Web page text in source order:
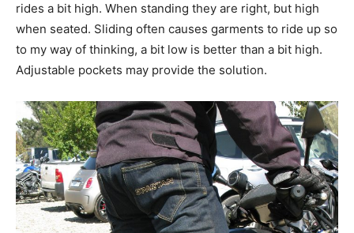
rides a bit high. When standing they are right, but high
when seated. Sliding often causes garments to ride up so
to my way of thinking, a bit low is better than a bit high.
Adjustable pockets may provide the solution.